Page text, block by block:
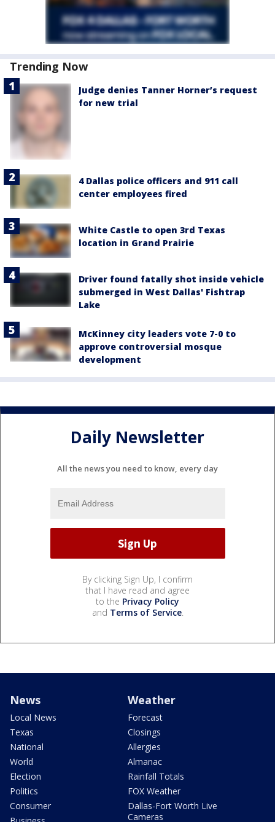
Trending Now
Judge denies Tanner Horner’s request
for new trial
4 Dallas police officers and 911 call
center employees fired
White Castle to open 3rd Texas
location in Grand Prairie
Driver found fatally shot inside vehicle
submerged in West Dallas' Fishtrap
Lake
McKinney city leaders vote 7-0 to
approve controversial mosque
development
Daily Newsletter
All the news you need to know, every day
By clicking Sign Up, I confirm
that I have read and agree
to the Privacy Policy
and Terms of Service.
News
Local News
Texas
National
World
Election
Politics
Consumer
Weather
Forecast
Closings
Allergies
Almanac
Rainfall Totals
FOX Weather
Dallas-Fort Worth Live
Cameras